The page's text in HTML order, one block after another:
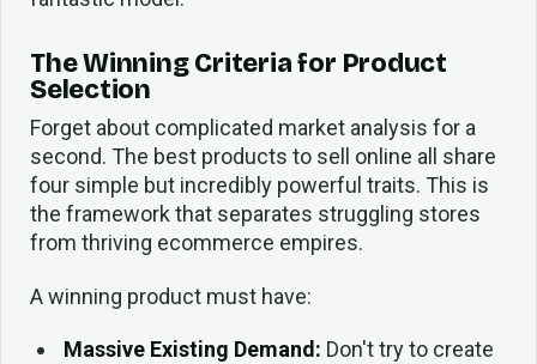
The Winning Criteria for Product
Selection
Forget about complicated market analysis for a
second. The best products to sell online all share
four simple but incredibly powerful traits. This is
the framework that separates struggling stores
from thriving ecommerce empires.
A winning product must have:
Massive Existing Demand: Don't try to create